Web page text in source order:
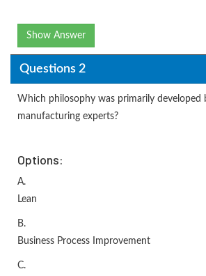
Show Answer
Questions 2
Which philosophy was primarily developed
manufacturing experts?
Options:
A.
Lean
B.
Business Process Improvement
C.